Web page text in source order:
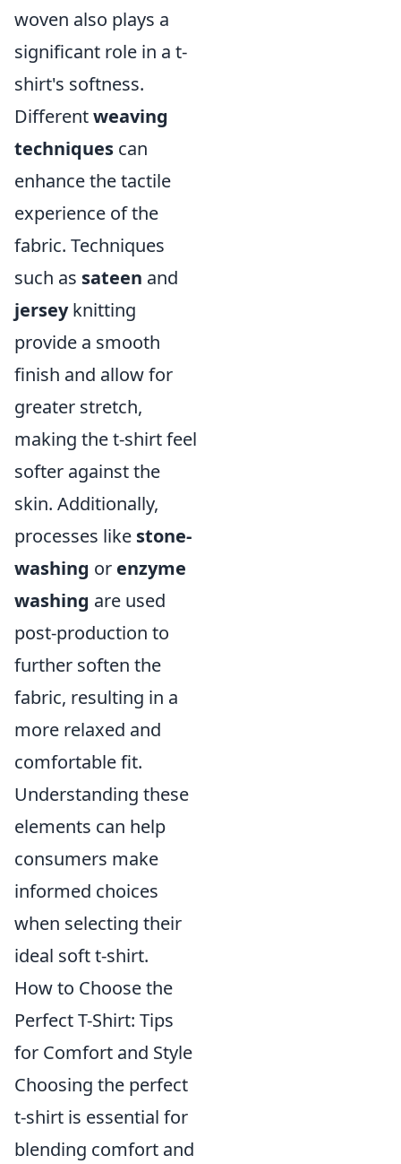
woven also plays a
significant role in a t-
shirt's softness.
Differentweaving
techniques can
enhance the tactile
experience of the
fabric. Techniques
such as sateen and
jerseyknitting
provide a smooth
finish and allow for
greater stretch,
making the t-shirt feel
softer against the
skin. Additionally,
processes like stone-
washing or enzyme
washing are used
post-production to
further soften the
fabric, resulting in a
more relaxed and
comfortable fit.
Understanding these
elements can help
consumers make
informed choices
when selecting their
ideal soft t-shirt.
How to Choose the
Perfect T-Shirt: Tips
for Comfort and Style
Choosing the perfect
t-shirt is essential for
blending comfort and